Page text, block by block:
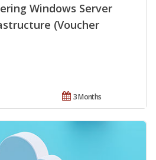
Windows Server
(Voucher
3 Months